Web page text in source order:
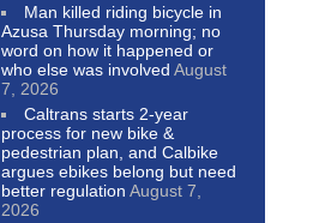
Man killed riding bicycle in
Azusa Thursday morning; no
word on how it happened or
who else was involved August
7, 2026
Caltrans starts 2-year
process for new bike &
pedestrian plan, and Calbike
argues ebikes belong but need
better regulation August 7,
2026